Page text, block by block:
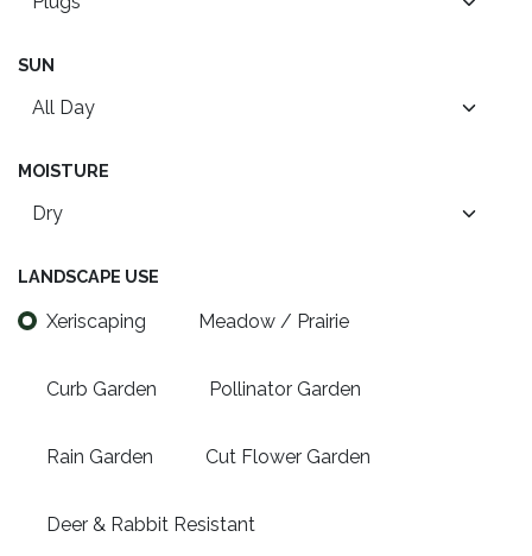
SUN
MOISTURE
LANDSCAPE USE
Xeriscaping Meadow / Prairie
Curb Garden Pollinator Garden
Rain Garden Cut Flower Garden
Deer & Rabbit Resistant